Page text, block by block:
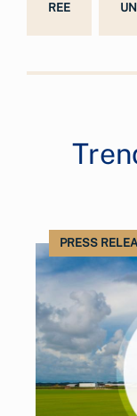
REE
PRESS